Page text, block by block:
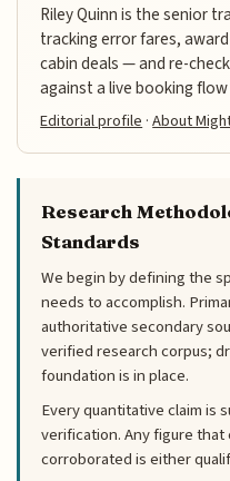
Riley Quinn is the senior
tracking error fares,
cabin deals — and re-
against a live booking
Editorial profile ·About
Research
Standards
We begin by defining the
needs to accomplish.
authoritative secondary
verified research corpus;
foundation is in place.
Every quantitative claim is
verification. Any figure
corroborated is either